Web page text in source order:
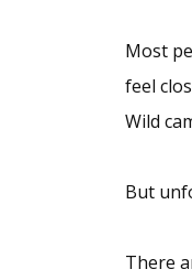
Most
feel
Wild
But
There